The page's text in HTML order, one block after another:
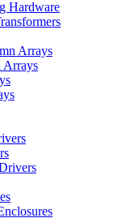
Hardware
Arrays
Arrays